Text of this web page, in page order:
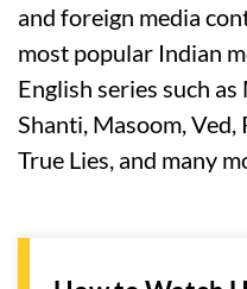
and foreign media
most popular Indian
English series such
Shanti, Masoom, Ved,
True Lies, and many